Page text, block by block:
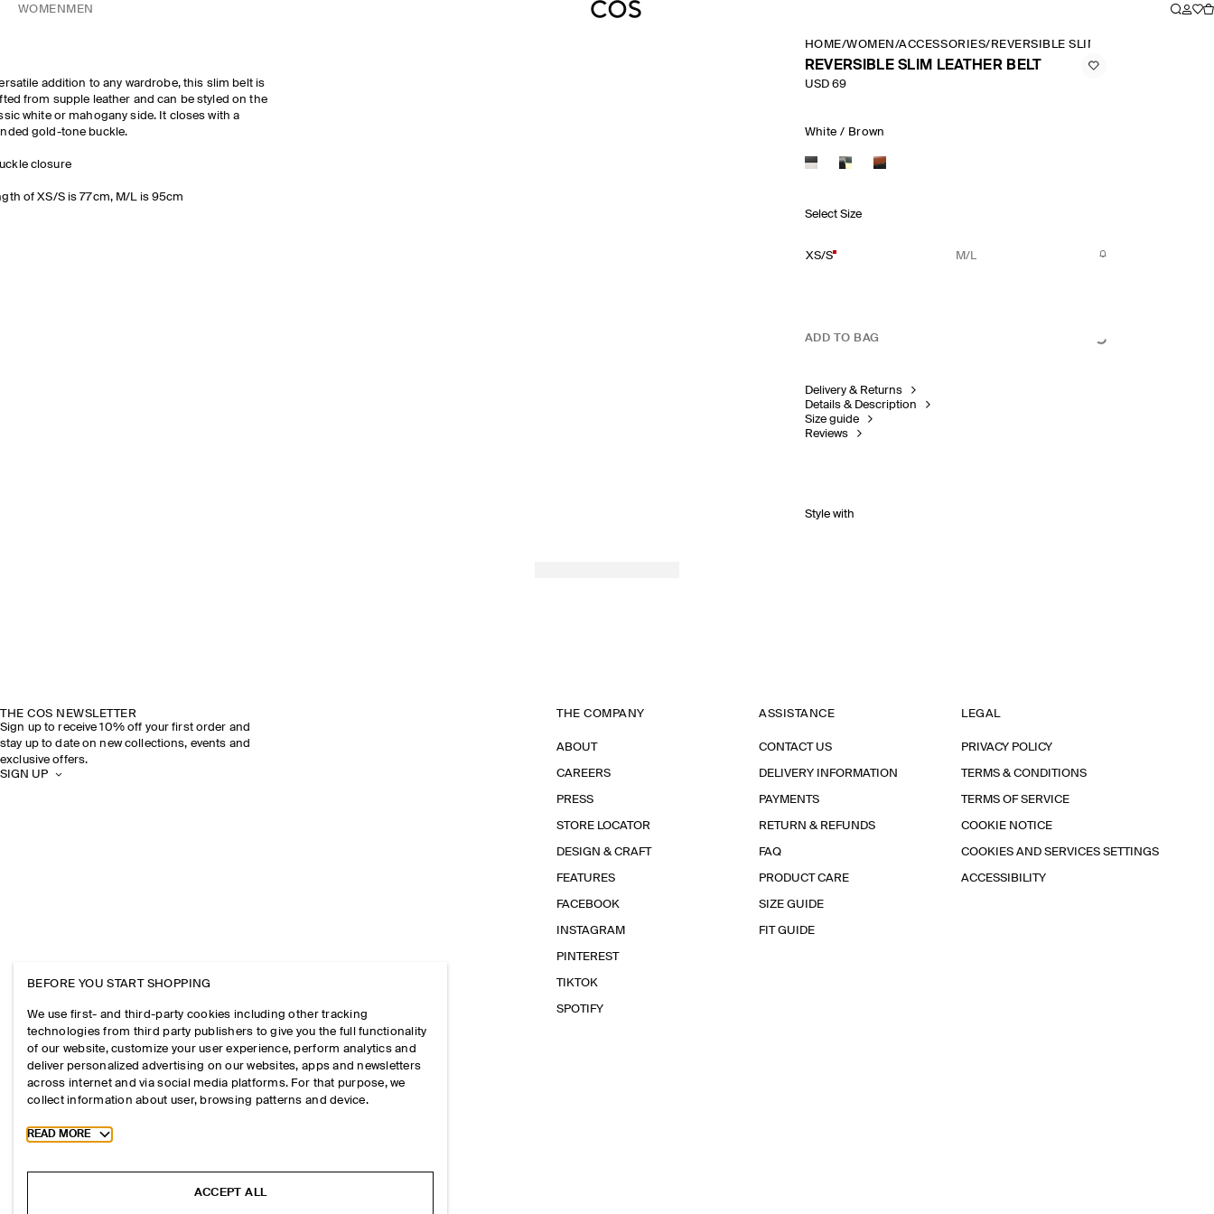
WOMEN MEN
addition to any wardrobe, this slim belt is
from supple leather and can be styled on the
white or mahogany side. It closes with a
gold-tone buckle.
closure
of XS/S is 77cm, M/L is 95cm
HOME/WOMEN /ACCESSORIES/ REVERSIBLE SLIM LEATHER BELT
REVERSIBLE SLIM LEATHER BELT
USD 69
White / Brown
Select Size
XS/S M/L
ADD TO BAG
Delivery & Returns
Details & Description
Size guide
Reviews
Style with
THE COS NEWSLETTER
Sign up to receive 10% off your first order and
stay up to date on new collections, events and
exclusive offers.
SIGN UP
THE COMPANY
ABOUT
CAREERS
PRESS
STORE LOCATOR
DESIGN & CRAFT
FEATURES
FACEBOOK
INSTAGRAM
PINTEREST
TIKTOK
SPOTIFY
ASSISTANCE
CONTACT US
DELIVERY INFORMATION
PAYMENTS
RETURN & REFUNDS
FAQ
PRODUCT CARE
SIZE GUIDE
FIT GUIDE
LEGAL
PRIVACY POLICY
TERMS & CONDITIONS
TERMS OF SERVICE
COOKIE NOTICE
COOKIES AND SERVICES SETTINGS
ACCESSIBILITY
BEFORE YOU START SHOPPING
We use first- and third-party cookies including other tracking
technologies from third party publishers to give you the full functionality
of our website, customize your user experience, perform analytics and
deliver personalized advertising on our websites, apps and newsletters
across internet and via social media platforms. For that purpose, we
collect information about user, browsing patterns and device.
Toggle more cookie information
READ MORE
ACCEPT ALL